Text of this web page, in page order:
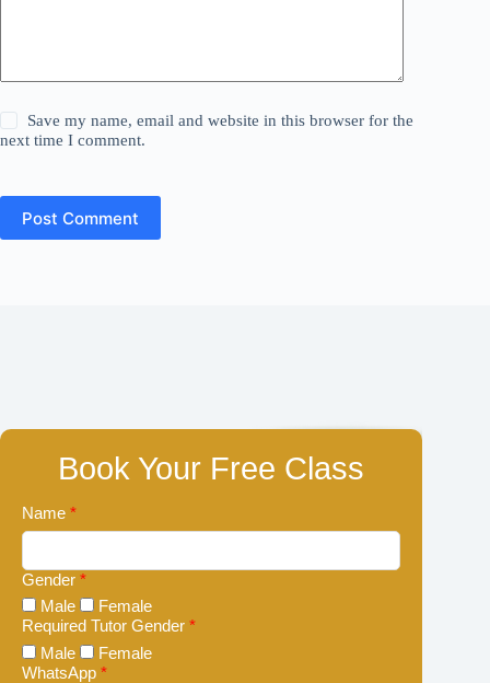
Save my name, email and website in this browser for the
next time I comment.
Post Comment
Book Your Free Class
Name *
Gender *
Male
Female
Required Tutor Gender *
Male
Female
WhatsApp *